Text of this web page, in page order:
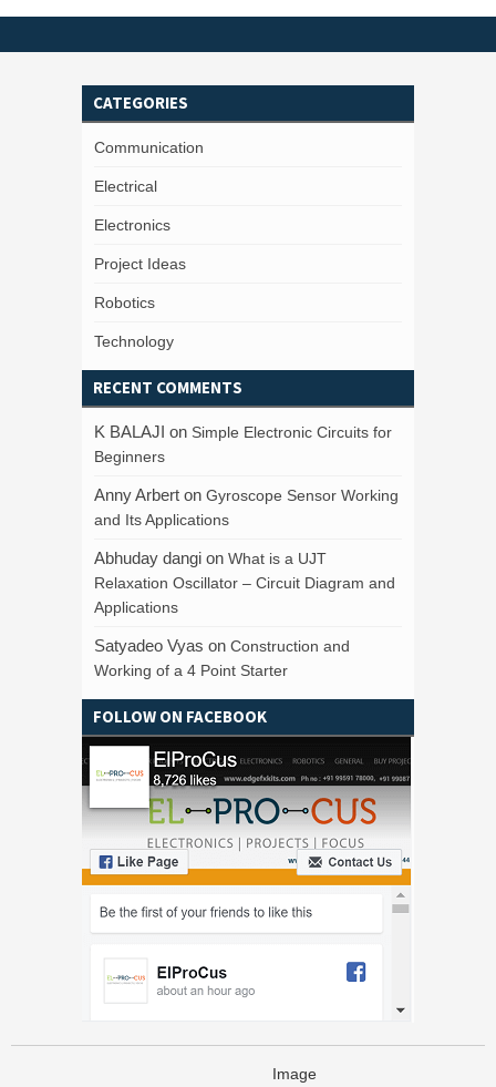
CATEGORIES
Communication
Electrical
Electronics
Project Ideas
Robotics
Technology
RECENT COMMENTS
K BALAJI on Simple Electronic Circuits for
Beginners
Anny Arbert on Gyroscope Sensor Working
and Its Applications
Abhuday dangi on What is a UJT
Relaxation Oscillator – Circuit Diagram and
Applications
Satyadeo Vyas on Construction and
Working of a 4 Point Starter
FOLLOW ON FACEBOOK
Image